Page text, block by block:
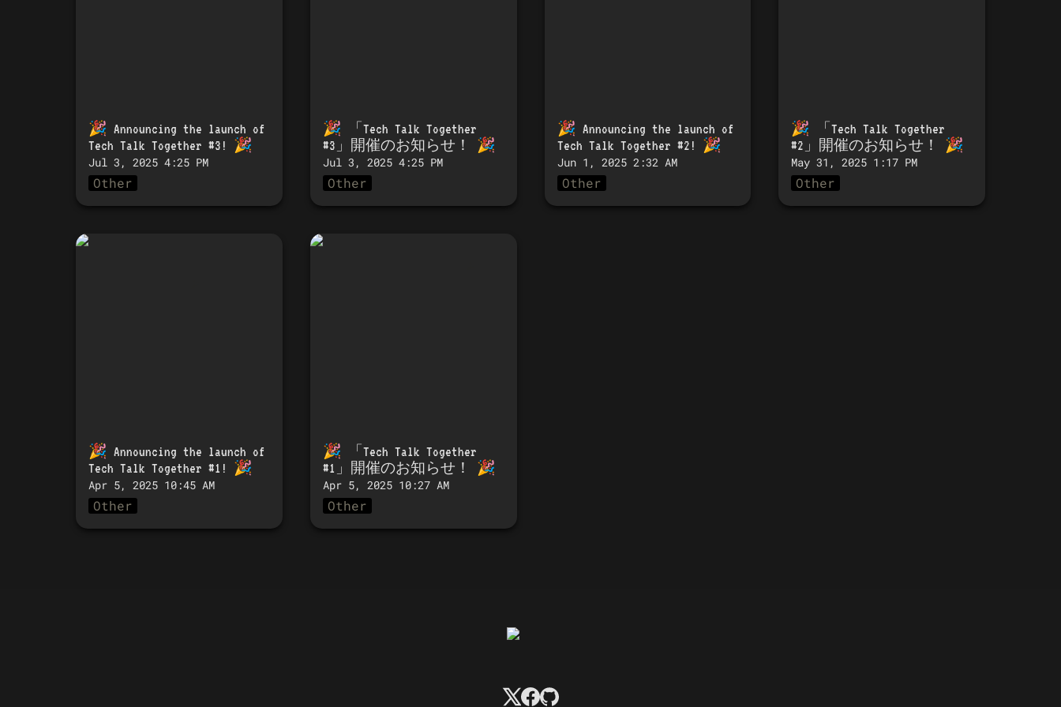
🎉 Announcing the launch of
Tech Talk Together #3!
🎉
Jul 3, 2025 4:25 PM
Other
🎉 「 Tech Talk Together
#3」開催のお知らせ！
🎉
Jul 3, 2025 4:25 PM
Other
🎉 Announcing the launch of
Tech Talk Together #2!
🎉
Jun 1, 2025 2:32 AM
Other
🎉 「Tech Talk Together
#2」開催のお知らせ！
🎉
May 31, 2025 1:17 PM
Other
🎉 Announcing the
🎉 Announcing the launch of
Tech Talk Together #1!
🎉
Apr 5, 2025 10:45 AM
Other
🎉 「Tech Talk Together
🎉 「 Tech Talk Together
#1」開催のお知らせ！
🎉
Apr 5, 2025 10:27 AM
Other